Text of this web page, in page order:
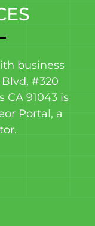
business
#320
CA 91043 is
Portal, a